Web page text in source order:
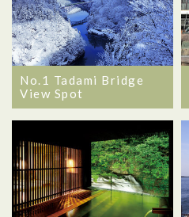
No.1 Tadami Bridge
View Spot